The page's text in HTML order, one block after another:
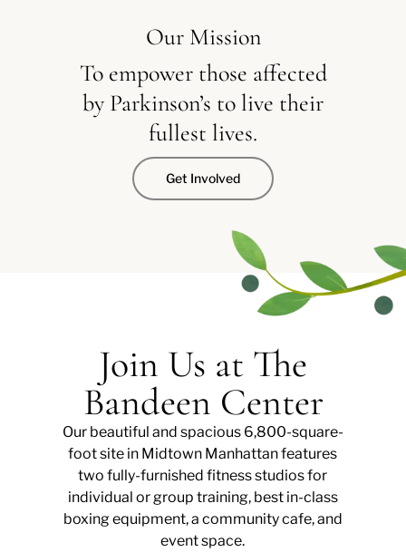
Our Mission
To empower those affected
by Parkinson’s to live their
fullest lives.
Get Involved
Join Us at The
Bandeen Center
Our beautiful and spacious 6,800-square-
foot site in Midtown Manhattan features
two fully-furnished fitness studios for
individual or group training, best in-class
boxing equipment, a community cafe, and
event space.